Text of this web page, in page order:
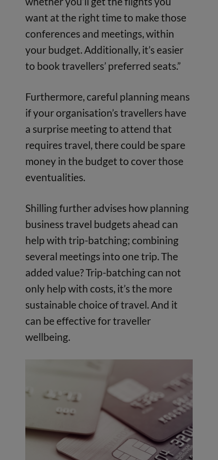
want at the right time to make those
conferences and meetings, within
your budget. Additionally, it’s easier
to book travellers’ preferred seats.”
Furthermore, careful planning means
if your organisation’s travellers have
a surprise meeting to attend that
requires travel, there could be spare
money in the budget to cover those
eventualities.
Shilling further advises how planning
business travel budgets ahead can
help with trip-batching; combining
several meetings into one trip. The
added value? Trip-batching can not
only help with costs, it’s the more
sustainable choice of travel. And it
can be effective for traveller
wellbeing.